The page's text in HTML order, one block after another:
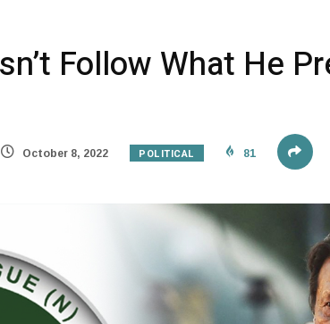
Follow What He
October 8, 2022 POLITICAL 81